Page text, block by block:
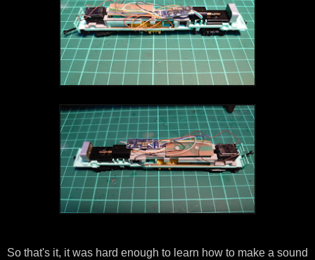
So that's it, it was hard enough to learn how to make a sound